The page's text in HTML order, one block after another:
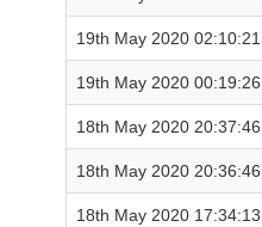
19th May 2020 02:10:21
19th May 2020 00:19:26
18th May 2020 20:37:46
18th May 2020 20:36:46
18th May 2020 17:34:13